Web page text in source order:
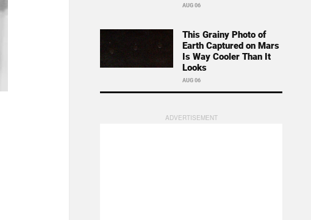
AUG 06
This Grainy Photo of
Earth Captured on Mars
Is Way Cooler Than It
Looks
AUG 06